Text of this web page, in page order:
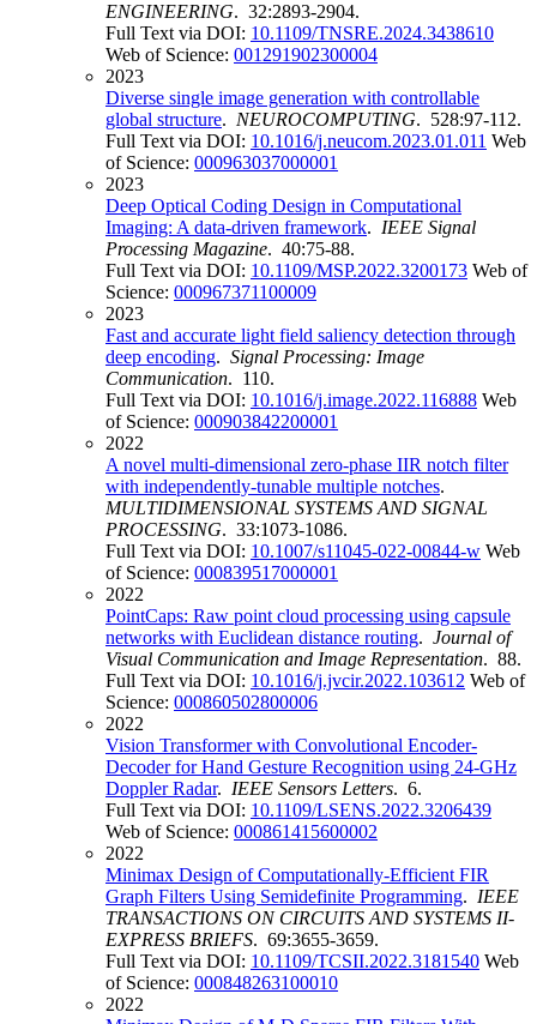
ENGINEERING. 32:2893-2904.
Full Text via DOI: 10.1109/TNSRE.2024.3438610
Web of Science: 001291902300004
2023
Diverse single image generation with controllable
global structure. NEUROCOMPUTING. 528:97-112.
Full Text via DOI: 10.1016/j.neucom.2023.01.011 Web
of Science: 000963037000001
2023
Deep Optical Coding Design in Computational
Imaging: A data-driven framework. IEEE Signal
Processing Magazine. 40:75-88.
Full Text via DOI: 10.1109/MSP.2022.3200173 Web of
Science: 000967371100009
2023
Fast and accurate light field saliency detection through
deep encoding. Signal Processing: Image
Communication. 110.
Full Text via DOI: 10.1016/j.image.2022.116888 Web
of Science: 000903842200001
2022
A novel multi-dimensional zero-phase IIR notch filter
with independently-tunable multiple notches.
MULTIDIMENSIONAL SYSTEMS AND SIGNAL
PROCESSING. 33:1073-1086.
Full Text via DOI: 10.1007/s11045-022-00844-w Web
of Science: 000839517000001
2022
PointCaps: Raw point cloud processing using capsule
networks with Euclidean distance routing. Journal of
Visual Communication and Image Representation. 88.
Full Text via DOI: 10.1016/j.jvcir.2022.103612 Web of
Science: 000860502800006
2022
Vision Transformer with Convolutional Encoder-
Decoder for Hand Gesture Recognition using 24-GHz
Doppler Radar. IEEE Sensors Letters. 6.
Full Text via DOI: 10.1109/LSENS.2022.3206439
Web of Science: 000861415600002
2022
Minimax Design of Computationally-Efficient FIR
Graph Filters Using Semidefinite Programming. IEEE
TRANSACTIONS ON CIRCUITS AND SYSTEMS II-
EXPRESS BRIEFS. 69:3655-3659.
Full Text via DOI: 10.1109/TCSII.2022.3181540 Web
of Science: 000848263100010
2022